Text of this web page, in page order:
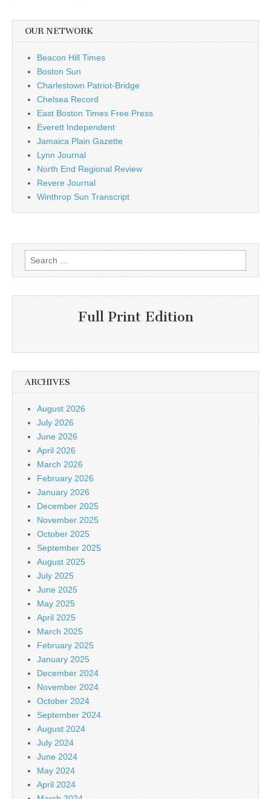
OUR NETWORK
Beacon Hill Times
Boston Sun
Charlestown Patriot-Bridge
Chelsea Record
East Boston Times Free Press
Everett Independent
Jamaica Plain Gazette
Lynn Journal
North End Regional Review
Revere Journal
Winthrop Sun Transcript
Search
for:
Full Print Edition
ARCHIVES
August 2026
July 2026
June 2026
April 2026
March 2026
February 2026
January 2026
December 2025
November 2025
October 2025
September 2025
August 2025
July 2025
June 2025
May 2025
April 2025
March 2025
February 2025
January 2025
December 2024
November 2024
October 2024
September 2024
August 2024
July 2024
June 2024
May 2024
April 2024